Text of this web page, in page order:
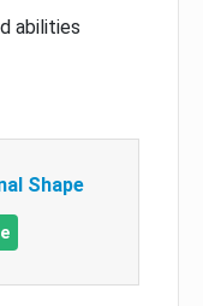
abilities
Shape